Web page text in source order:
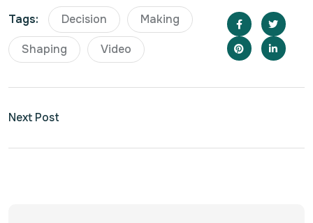
Tags: Decision Making
Shaping Video
Next Post